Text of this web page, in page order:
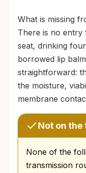
What is missing
There is no
seat, drinking
borrowed lip
straightforward:
the moisture,
membrane
Not on
None of the
transmission